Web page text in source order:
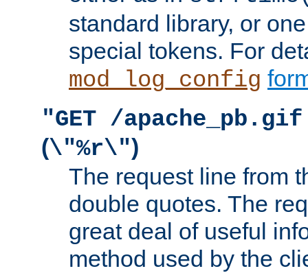
standard library, or
special tokens. For
mod_log_config
"GET /
(\"%r\")
The request line from
double quotes. The
great deal of useful
method used by the